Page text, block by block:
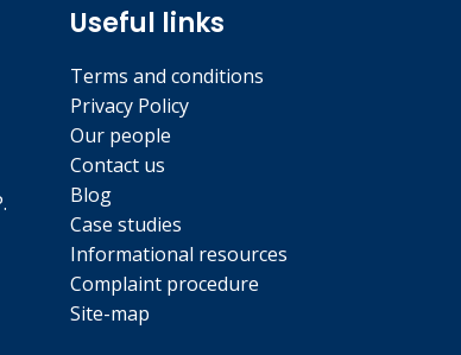
Useful links
Terms and conditions
Privacy Policy
Our people
Contact us
Blog
Case studies
Informational resources
Complaint procedure
Site-map